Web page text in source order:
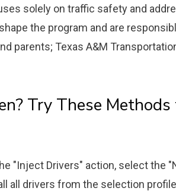
solely on traffic safety and
the program and are
parents; Texas A&M
Try These
"Inject Drivers" action, select the
all drivers from the selection